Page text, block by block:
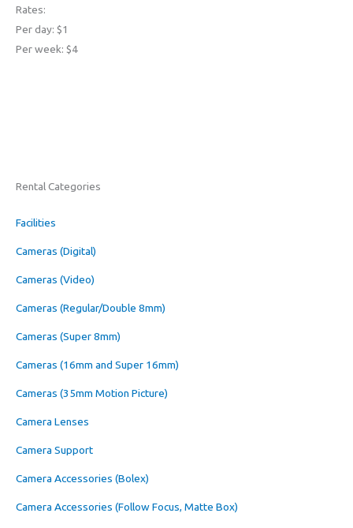
Rates:
Per day: $1
Per week: $4
Rental Categories
Facilities
Cameras (Digital)
Cameras (Video)
Cameras (Regular/Double 8mm)
Cameras (Super 8mm)
Cameras (16mm and Super 16mm)
Cameras (35mm Motion Picture)
Camera Lenses
Camera Support
Camera Accessories (Bolex)
Camera Accessories (Follow Focus, Matte Box)